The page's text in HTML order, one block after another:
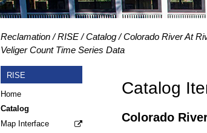
Reclamation RISE Catalog Colorado River At
Veliger Count Time Series Data
RISE
Home
Catalog
Map Interface
Catalog
Colorado